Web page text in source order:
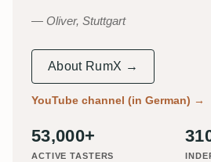
Oliver, Stuttgart
About RumX →
YouTube channel (in German) →
53,000+
ACTIVE TASTERS